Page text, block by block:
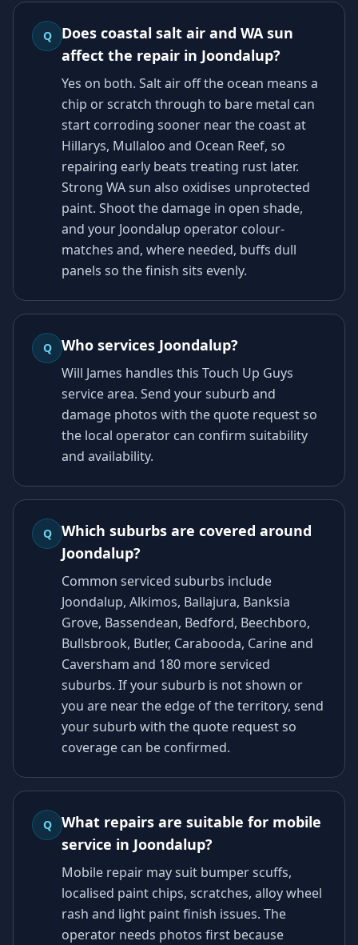
Q
Does coastal salt air and WA sun
affect the repair in Joondalup?
Yes on both. Salt air off the ocean means a
chip or scratch through to bare metal can
start corroding sooner near the coast at
Hillarys, Mullaloo and Ocean Reef, so
repairing early beats treating rust later.
Strong WA sun also oxidises unprotected
paint. Shoot the damage in open shade,
and your Joondalup operator colour-
matches and, where needed, buffs dull
panels so the finish sits evenly.
Q Who services Joondalup?
Will James handles this Touch Up Guys
service area. Send your suburb and
damage photos with the quote request so
the local operator can confirm suitability
and availability.
Q
Which suburbs are covered around
Joondalup?
Common serviced suburbs include
Joondalup, Alkimos, Ballajura, Banksia
Grove, Bassendean, Bedford, Beechboro,
Bullsbrook, Butler, Carabooda, Carine and
Caversham and 180 more serviced
suburbs. If your suburb is not shown or
you are near the edge of the territory, send
your suburb with the quote request so
coverage can be confirmed.
Q
What repairs are suitable for mobile
service in Joondalup?
Mobile repair may suit bumper scuffs,
localised paint chips, scratches, alloy wheel
rash and light paint finish issues. The
operator needs photos first because